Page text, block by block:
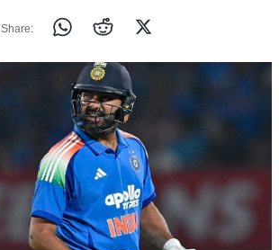
Share: